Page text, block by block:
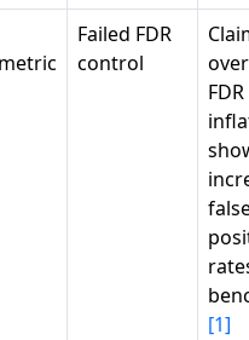
Failed FDR
control
FDR
[1]